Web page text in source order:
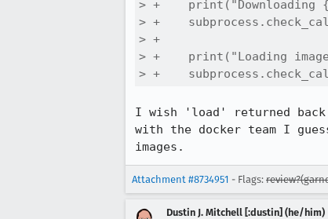
> +
> +
> +
> +    print("Loading
> +
I wish 'load' returned
with the docker team I
images.
Attachment #8734951 - Flags:
Dustin J. Mitchell [:dustin] (he/him)